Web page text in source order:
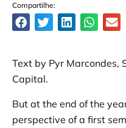
Compartilhe:
Text by Pyr Marcondes,
Capital.
But at the end of the
perspective of a first